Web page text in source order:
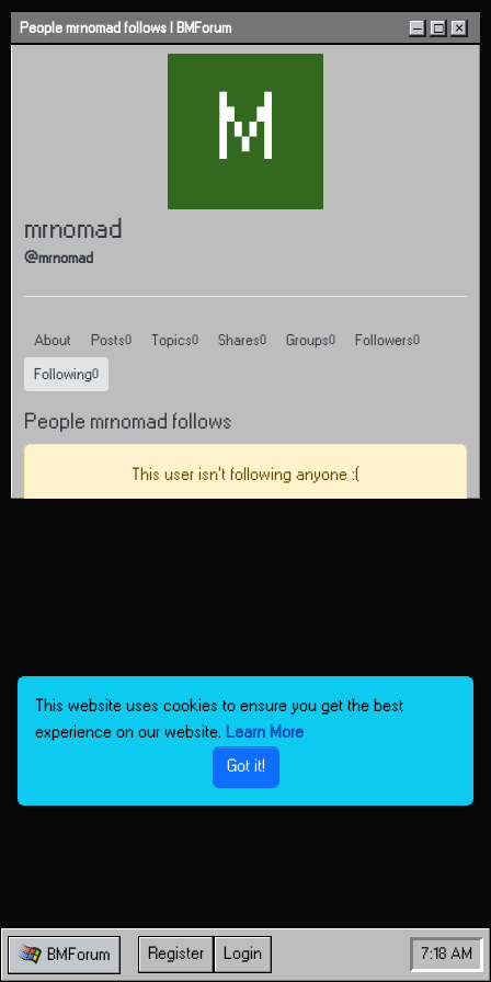
Skip to content
People mrnomad follows | BMForum – □ ×
M
mrnomad
@mrnomad
About Posts 0 Topics 0 Shares 0 Groups 0 Followers 0
Following0
People mrnomad follows
This user isn't following anyone :(
BMForum Register Login 7:18 AM
This website uses cookies to ensure you get the best
experience on our website. Learn More
Got it!